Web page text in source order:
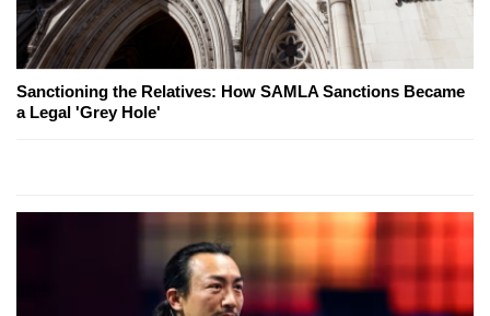
Sanctioning the Relatives: How SAMLA Sanctions Became
a Legal 'Grey Hole'